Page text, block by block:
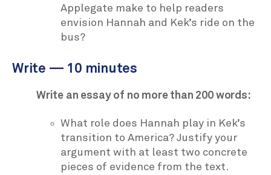
Applegate make to help readers
envision Hannah and Kek’s ride on the
bus?
Write — 10 minutes
Write an essay of no more than 200 words:
What role does Hannah play in Kek’s
transition to America? Justify your
argument with at least two concrete
pieces of evidence from the text.